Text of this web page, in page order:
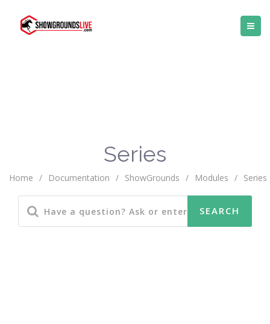
Series
Home / Documentation / ShowGrounds / Modules / Series